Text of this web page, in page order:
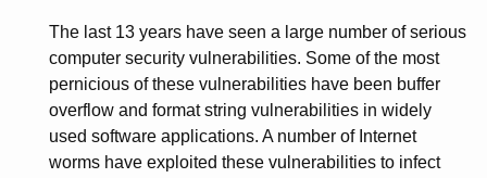
The last 13 years have seen a large number of serious
computer security vulnerabilities. Some of the most
pernicious of these vulnerabilities have been buffer
overflow and format string vulnerabilities in widely
used software applications. A number of Internet
worms have exploited these vulnerabilities to infect